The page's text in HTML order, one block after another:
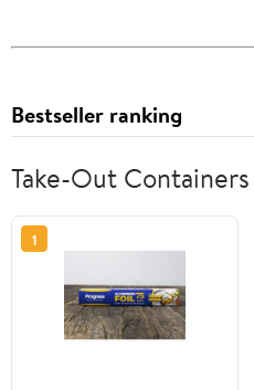
Bestseller ranking
Take-Out Containers
1